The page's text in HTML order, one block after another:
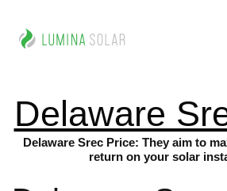
Delaware
Delaware Srec Price: They aim to
return on your solar